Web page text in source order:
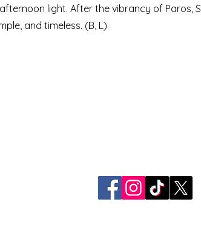
light. After the vibrancy of Paros,
and timeless. (B, L)